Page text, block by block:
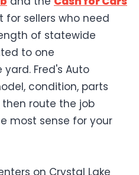
for sellers who need
of statewide
to one
Fred's Auto
condition, parts
route the job
most sense for your